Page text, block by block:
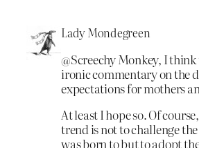
Lady Mondegreen
@Screechy Monkey, I
ironic commentary on the
expectations for mothers
At least I hope so. Of
trend is not to challenge
was born to but to adopt